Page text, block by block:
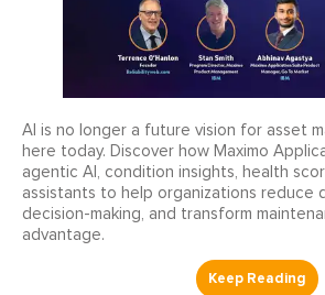
AI is no longer a future vision for asset
here today. Discover how Maximo
agentic AI, condition insights, health
assistants to help organizations reduce
decision-making, and transform
advantage.